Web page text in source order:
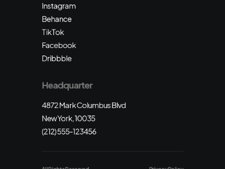
Instagram
Behance
TikTok
Facebook
Dribbble
Headquarter
4872 Mark Columbus Blvd
New York, 10035
(212) 555-123456